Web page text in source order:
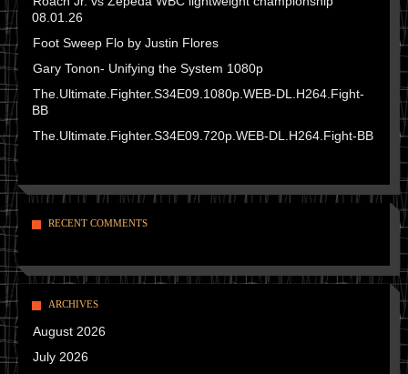
08.01.26
Foot Sweep Flo by Justin Flores
Gary Tonon- Unifying the System 1080p
The.Ultimate.Fighter.S34E09.1080p.WEB-DL.H264.Fight-
BB
The.Ultimate.Fighter.S34E09.720p.WEB-DL.H264.Fight-BB
RECENT COMMENTS
ARCHIVES
August 2026
July 2026